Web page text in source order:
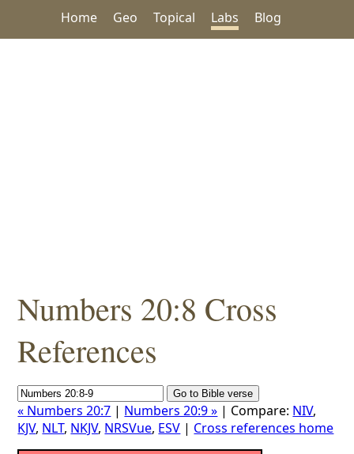
Home Geo Topical Labs Blog
Numbers 20:8 Cross
References
« Numbers 20:7 | Numbers 20:9 » | Compare: NIV,
KJV, NLT, NKJV, NRSVue, ESV | Cross references home